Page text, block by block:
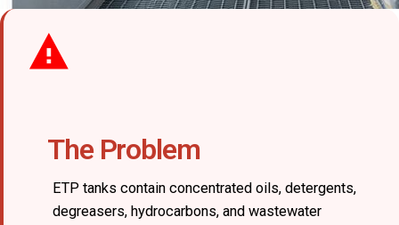
The Problem
ETP tanks contain concentrated oils, detergents,
degreasers, hydrocarbons, and wastewater